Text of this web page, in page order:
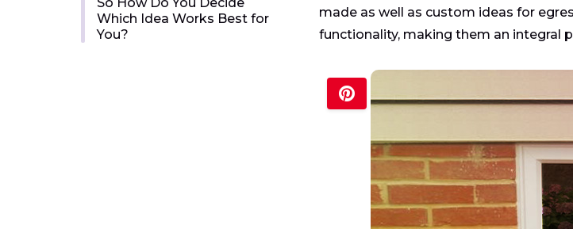
Which Idea Works Best for
You?
made as well as custom ideas for
functionality, making them an integral